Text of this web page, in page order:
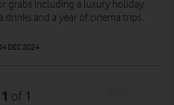
DEC 2024
grabs including a luxury holiday,
drinks and a year of cinema trips.
1 of 1